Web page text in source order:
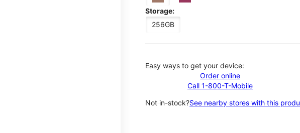
Storage:
256GB
Easy ways to get your device:
Order online
Call 1-800-T-Mobile
Not in-stock?See nearby stores with this